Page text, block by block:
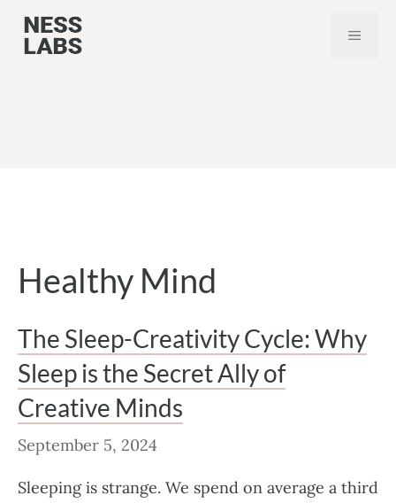
Skip
MENU
Healthy Mind
The Sleep-Creativity Cycle: Why
Sleep is the Secret Ally of
Creative Minds
September 5, 2024
Sleeping is strange. We spend on average a third